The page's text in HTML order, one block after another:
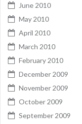
June 2010
May 2010
April 2010
March 2010
February 2010
December 2009
November 2009
October 2009
September 2009